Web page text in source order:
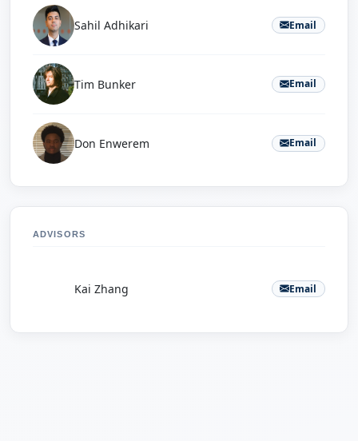
Sahil Adhikari Email
Tim Bunker Email
Don Enwerem Email
ADVISORS
Kai Zhang Email